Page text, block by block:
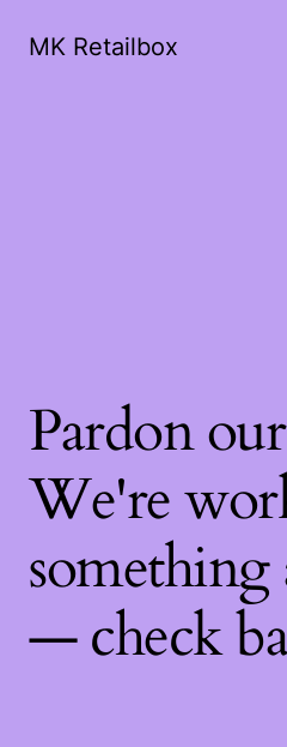
MK Retailbox
Pardon
We're
— check